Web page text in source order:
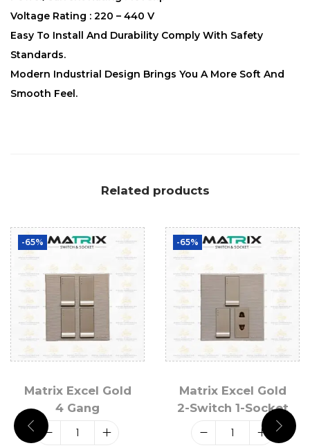
Voltage Rating : 220 – 440 V
Easy To Install And Durability Comply With Safety
Standards.
Modern Industrial Design Brings You A More Soft And
Smooth Feel.
Related products
-65%
Matrix Excel Gold
4 Gang
-65%
Matrix Excel Gold
2-Switch 1-Socket